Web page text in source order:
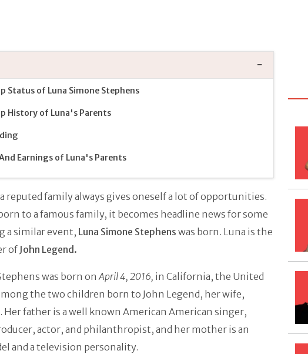
Status of Luna Simone Stephens
History of Luna's Parents
Earnings of Luna's Parents
reputed family always gives oneself a lot of opportunities.
to a famous family, it becomes headline news for some
a similar event, Luna Simone Stephens was born. Luna is the
ofJohn Legend.
was born onApril 4, 2016, in California, the United
the two children born to John Legend, her wife,
. Her father is a well known American American singer,
actor, and philanthropist, and her mother is an
and a television personality.